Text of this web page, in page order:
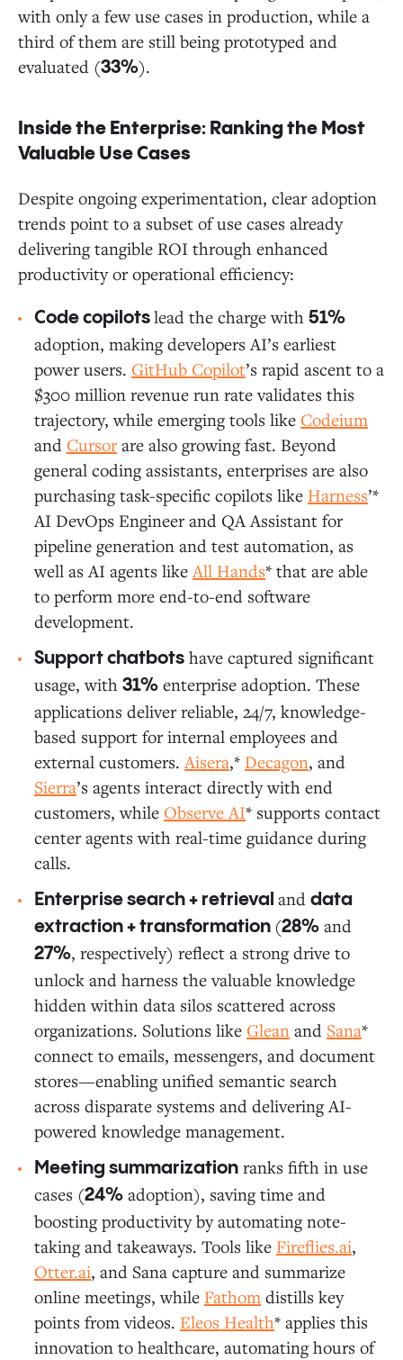
with only a few use cases in production, while a
third of them are still being prototyped and
evaluated (33%).
Inside the Enterprise: Ranking the Most
Valuable Use Cases
Despite ongoing experimentation, clear adoption
trends point to a subset of use cases already
delivering tangible ROI through enhanced
productivity or operational efficiency:
Code copilotslead the charge with 51%
adoption, making developers AI’s earliest
power users. GitHub Copilot’s rapid ascent to a
$300 million revenue run rate validates this
trajectory, while emerging tools like Codeium
and Cursorare also growing fast. Beyond
general coding assistants, enterprises are also
purchasing task-specific copilots like Harness’*
AI DevOps Engineer and QA Assistant for
pipeline generation and test automation, as
well as AI agents likeAll Hands* that are able
to perform more end-to-end software
development.
Support chatbots have captured significant
usage, with 31% enterprise adoption. These
applications deliver reliable, 24/7, knowledge-
based support for internal employees and
external customers.Aisera,* Decagon, and
Sierra’s agents interact directly with end
customers, while Observe AI* supports contact
center agents with real-time guidance during
calls.
Enterprise search + retrieval and data
extraction + transformation (28% and
27%, respectively) reflect a strong drive to
unlock and harness the valuable knowledge
hidden within data silos scattered across
organizations. Solutions like Glean and Sana*
connect to emails, messengers, and document
stores—enabling unified semantic search
across disparate systems and delivering AI-
powered knowledge management.
Meeting summarization ranks fifth in use
cases (24% adoption), saving time and
boosting productivity by automating note-
taking and takeaways. Tools like Fireflies.ai,
Otter.ai, and Sana capture and summarize
online meetings, while Fathom distills key
points from videos. Eleos Health* applies this
innovation to healthcare, automating hours of